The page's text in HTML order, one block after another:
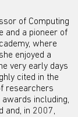
of Computing
and a pioneer of
where
enjoyed a
very early days
cited in the
researchers
including,
and, in 2007,